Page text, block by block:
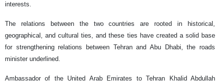
interests.
The relations between the two countries are rooted in historical,
geographical, and cultural ties, and these ties have created a solid base
for strengthening relations between Tehran and Abu Dhabi, the roads
minister underlined.
Ambassador of the United Arab Emirates to Tehran Khalid Abdullah